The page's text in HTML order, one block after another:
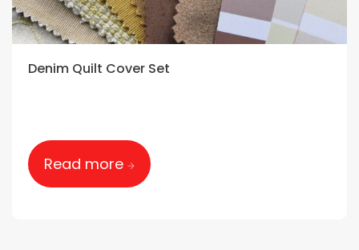
Denim Quilt Cover Set
Read more